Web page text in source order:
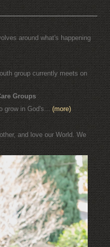
around what's happening
group currently meets on
Groups
grow in God's... (more)
and love our World. We